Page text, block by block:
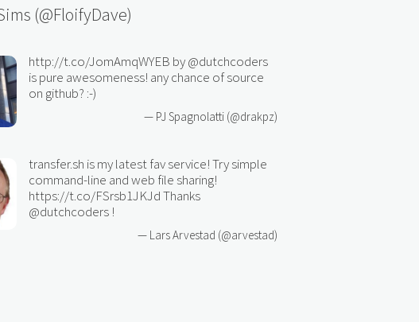
(@FloifyDave)
http://t.co/JomAmqWYEB by@dutchcoders
is pure awesomeness! any chance of source
on github? :-)
— PJ Spagnolatti (@drakpz)
transfer.sh is my latest fav service! Try simple
command-line and web file sharing!
https://t.co/FSrsb1JKJdThanks
@dutchcoders !
— Lars Arvestad (@arvestad)